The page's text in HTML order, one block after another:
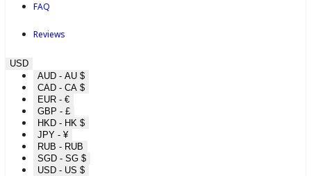
FAQ
Reviews
USD
AUD - AU $
CAD - CA $
EUR - €
GBP - £
HKD - HK $
JPY - ¥
RUB - RUB
SGD - SG $
USD - US $